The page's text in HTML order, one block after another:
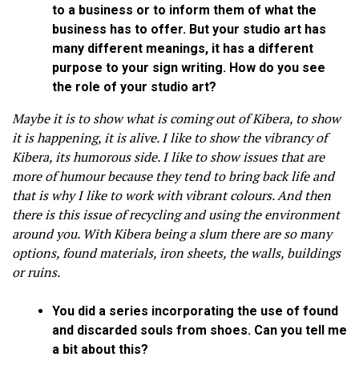
to a business or to inform them of what the
business has to offer. But your studio art has
many different meanings, it has a different
purpose to your sign writing. How do you see
the role of your studio art?
Maybe it is to show what is coming out of Kibera, to show
it is happening, it is alive. I like to show the vibrancy of
Kibera, its humorous side. I like to show issues that are
more of humour because they tend to bring back life and
that is why I like to work with vibrant colours. And then
there is this issue of recycling and using the environment
around you. With Kibera being a slum there are so many
options, found materials, iron sheets, the walls, buildings
or ruins.
You did a series incorporating the use of found
and discarded souls from shoes. Can you tell me
a bit about this?